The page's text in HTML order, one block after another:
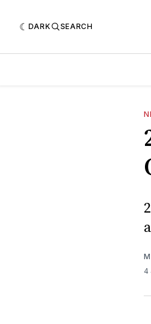
DARK SEARCH
4